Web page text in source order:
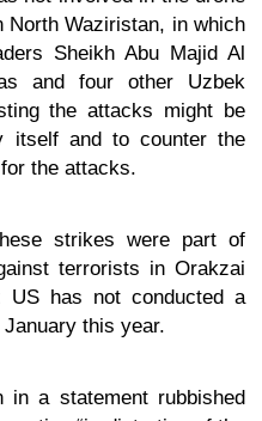
Waziristan, in which
Sheikh Abu Majid Al
and four other Uzbek
the attacks might be
itself and to counter the
the attacks.
strikes were part of
terrorists in Orakzai
US has not conducted a
this year.
in a statement rubbished